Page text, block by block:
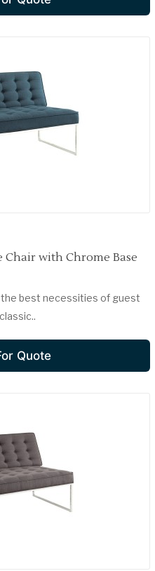
Chair with Chrome Base
best necessities of guest
Quote